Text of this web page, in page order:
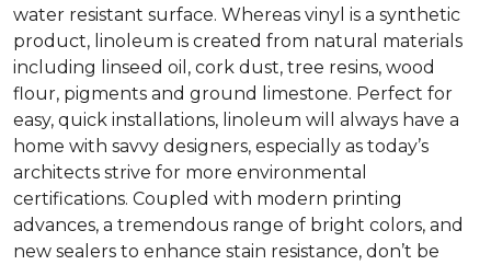
water resistant surface. Whereas vinyl is a synthetic
product, linoleum is created from natural materials
including linseed oil, cork dust, tree resins, wood
flour, pigments and ground limestone. Perfect for
easy, quick installations, linoleum will always have a
home with savvy designers, especially as today’s
architects strive for more environmental
certifications. Coupled with modern printing
advances, a tremendous range of bright colors, and
new sealers to enhance stain resistance, don’t be